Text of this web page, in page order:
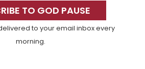
TO GOD PAUSE
to your email inbox every
morning.